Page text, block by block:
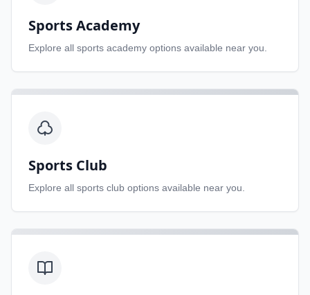
Sports Academy
Explore all sports academy options available near you.
Sports Club
Explore all sports club options available near you.